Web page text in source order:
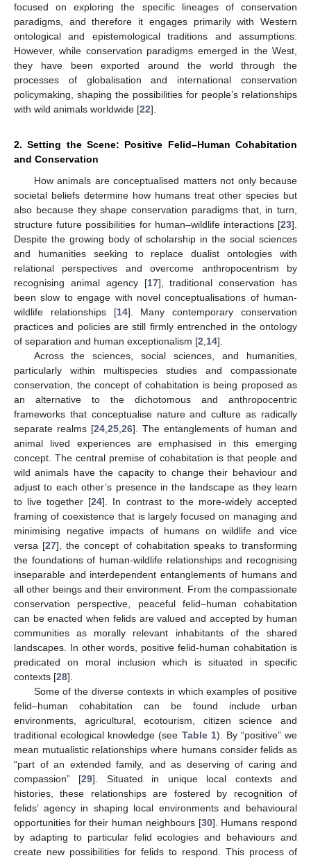
focused on exploring the specific lineages of conservation
paradigms, and therefore it engages primarily with Western
ontological and epistemological traditions and assumptions.
However, while conservation paradigms emerged in the West,
they have been exported around the world through the
processes of globalisation and international conservation
policymaking, shaping the possibilities for people’s relationships
with wild animals worldwide [22].
2. Setting the Scene: Positive Felid–Human Cohabitation
and Conservation
How animals are conceptualised matters not only because
societal beliefs determine how humans treat other species but
also because they shape conservation paradigms that, in turn,
structure future possibilities for human–wildlife interactions [23].
Despite the growing body of scholarship in the social sciences
and humanities seeking to replace dualist ontologies with
relational perspectives and overcome anthropocentrism by
recognising animal agency [17], traditional conservation has
been slow to engage with novel conceptualisations of human-
wildlife relationships [14]. Many contemporary conservation
practices and policies are still firmly entrenched in the ontology
of separation and human exceptionalism [2 14].
Across the sciences, social sciences, and humanities,
particularly within multispecies studies and compassionate
conservation, the concept of cohabitation is being proposed as
an alternative to the dichotomous and anthropocentric
frameworks that conceptualise nature and culture as radically
separate realms [24 25 26]. The entanglements of human and
animal lived experiences are emphasised in this emerging
concept. The central premise of cohabitation is that people and
wild animals have the capacity to change their behaviour and
adjust to each other’s presence in the landscape as they learn
to live together [24]. In contrast to the more-widely accepted
framing of coexistence that is largely focused on managing and
minimising negative impacts of humans on wildlife and vice
versa [27], the concept of cohabitation speaks to transforming
the foundations of human-wildlife relationships and recognising
inseparable and interdependent entanglements of humans and
all other beings and their environment. From the compassionate
conservation perspective, peaceful felid–human cohabitation
can be enacted when felids are valued and accepted by human
communities as morally relevant inhabitants of the shared
landscapes. In other words, positive felid-human cohabitation is
predicated on moral inclusion which is situated in specific
contexts [28].
Some of the diverse contexts in which examples of positive
felid–human cohabitation can be found include urban
environments, agricultural, ecotourism, citizen science and
traditional ecological knowledge (see Table 1). By “positive” we
mean mutualistic relationships where humans consider felids as
“part of an extended family, and as deserving of caring and
compassion” [29]. Situated in unique local contexts and
histories, these relationships are fostered by recognition of
felids’ agency in shaping local environments and behavioural
opportunities for their human neighbours [30]. Humans respond
by adapting to particular felid ecologies and behaviours and
create new possibilities for felids to respond. This process of